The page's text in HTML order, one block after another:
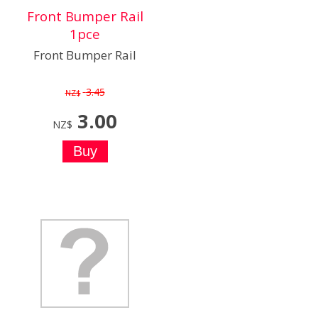
Front Bumper Rail
1pce
Front Bumper Rail
NZ$ 3.45
NZ$ 3.00